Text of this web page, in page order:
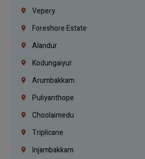
Vepery
Foreshore Estate
Alandur
Kodungaiyur
Arumbakkam
Puliyanthope
Choolaimedu
Triplicane
Injambakkam